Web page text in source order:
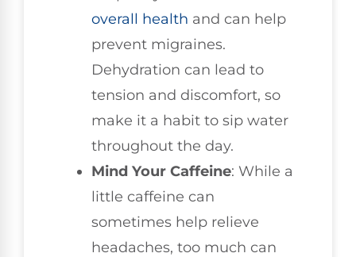
overall health and can help
prevent migraines.
Dehydration can lead to
tension and discomfort, so
make it a habit to sip water
throughout the day.
Mind Your Caffeine: While a
little caffeine can
sometimes help relieve
headaches, too much can